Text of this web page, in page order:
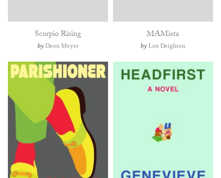
Scorpio Rising
by Deon Meyer
MAMista
by Len Deighton